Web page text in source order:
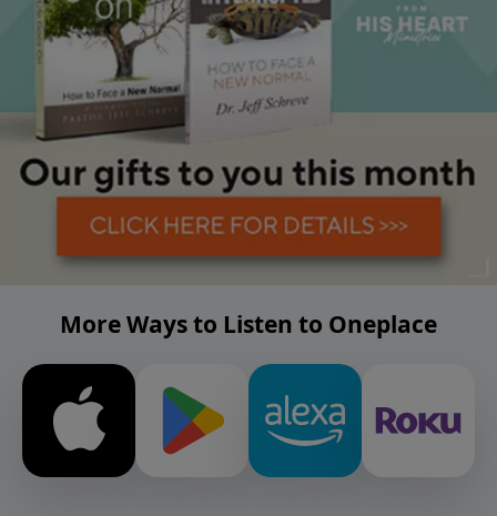
More Ways to Listen to Oneplace